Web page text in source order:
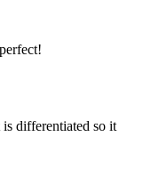
differentiated so it